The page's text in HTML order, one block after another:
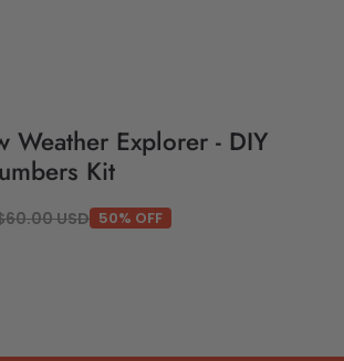
Weather Explorer - DIY
Kit
USD 50% OFF